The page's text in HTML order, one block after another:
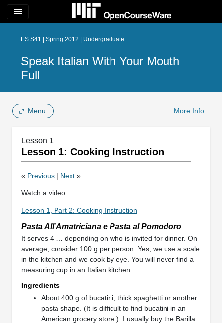
menu
ES.S41 | Spring 2012 | Undergraduate
Speak Italian With Your Mouth
Full
Menu More Info
Lesson 1
Lesson 1: Cooking Instruction
« Previous| Next»
Watch a video:
Lesson 1, Part 2: Cooking Instruction
Pasta All’Amatriciana e Pasta al Pomodoro
It serves 4 … depending on who is invited for dinner. On
average, consider 100 g per person. Yes, we use a scale
in the kitchen and we cook by eye. You will never find a
measuring cup in an Italian kitchen.
Ingredients
About 400 g of bucatini, thick spaghetti or another
pasta shape. (It is difficult to find bucatini in an
American grocery store.) I usually buy the Barilla